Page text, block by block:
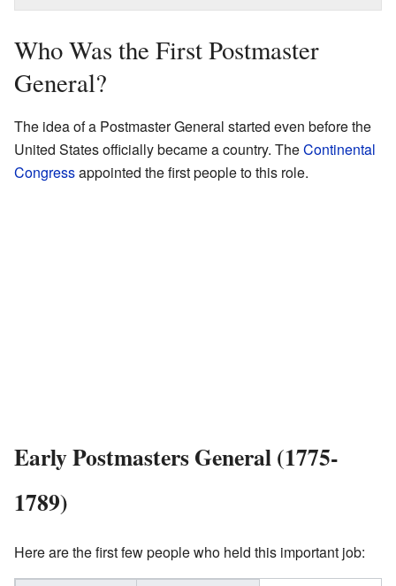
Who Was the First Postmaster
General?
The idea of a Postmaster General started even before the
United States officially became a country. TheContinental
Congressappointed the first people to this role.
Early Postmasters General (1775-
1789)
Here are the first few people who held this important job: